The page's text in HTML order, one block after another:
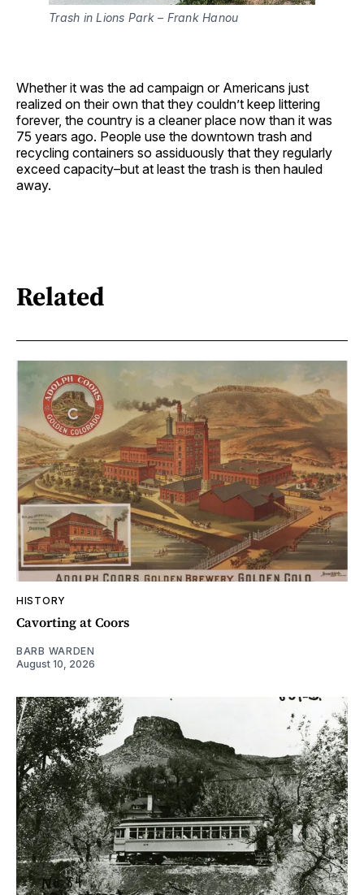
Trash in Lions Park – Frank Hanou
Whether it was the ad campaign or Americans just
realized on their own that they couldn’t keep littering
forever, the country is a cleaner place now than it was
75 years ago. People use the downtown trash and
recycling containers so assiduously that they regularly
exceed capacity–but at least the trash is then hauled
away.
Related
HISTORY
Cavorting at Coors
BARB WARDEN
August 10, 2026